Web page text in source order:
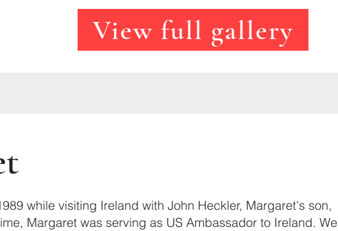
View full gallery
while visiting Ireland with John Heckler, Margaret's son,
Margaret was serving as US Ambassador to Ireland. We